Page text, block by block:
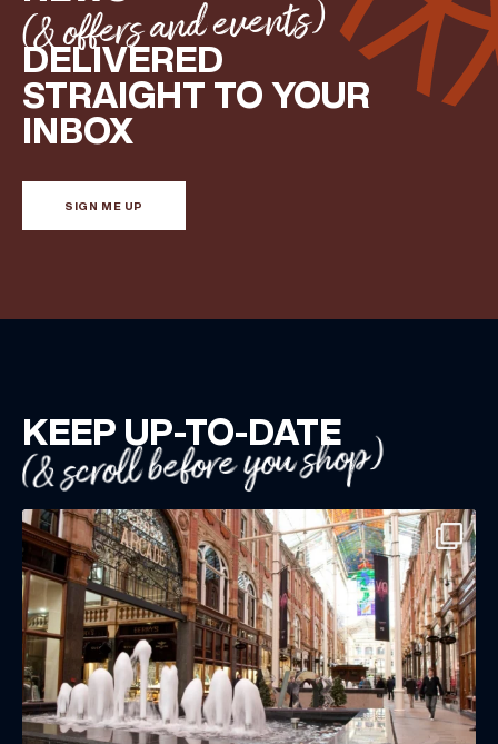
(& offers and events)
DELIVERED
STRAIGHT TO YOUR
INBOX
SIGN ME UP
KEEP UP-TO-DATE
(& scroll before you shop)